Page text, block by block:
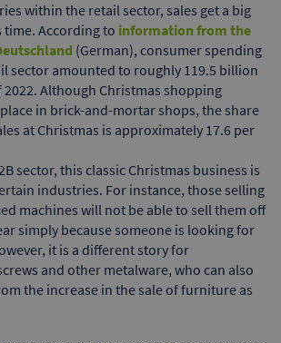
within the retail sector, sales get a big
time. According to information from the
(German), consumer spending
sector amounted to roughly 119.5 billion
Although Christmas shopping
in brick-and-mortar shops, the share
at Christmas is approximately 17.6 per
sector, this classic Christmas business is
industries. For instance, those selling
machines will not be able to sell them off
simply because someone is looking for
it is a different story for
and other metalware, who can also
the increase in the sale of furniture as